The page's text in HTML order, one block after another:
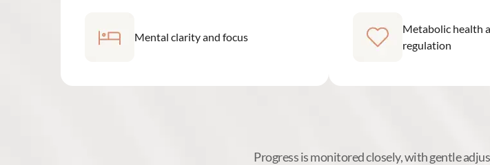
Mental clarity and focus
Metabolic health
regulation
Progress is monitored closely, with gentle